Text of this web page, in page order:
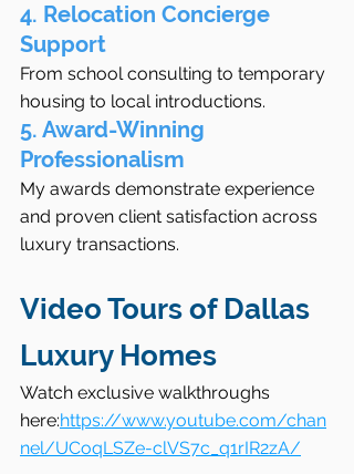
4. Relocation Concierge
Support
From school consulting to temporary
housing to local introductions.
5. Award-Winning
Professionalism
My awards demonstrate experience
and proven client satisfaction across
luxury transactions.
Video Tours of Dallas
Luxury Homes
Watch exclusive walkthroughs
here:https://www.youtube.com/chan
nel/UCoqLSZe-clVS7c_q1rIR2zA/